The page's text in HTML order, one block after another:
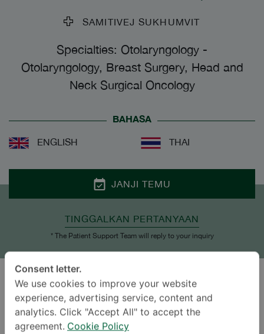
SAMITIVEJ SUKHUMVIT
Specialties: Otolaryngology -
Otolaryngology, Breast Surgery, Head and
Neck Surgical Oncology
BAHASA
ENGLISH THAI
JANJI TEMU
TINGGALKAN PERTANYAAN
* The Patient Support Team will reply to your inquiry
GAYA HIDUP
Consent letter.
We use cookies to improve your website
experience, advertising service, content and
analytics. Click "Accept All" to accept the
agreement. Cookie Policy